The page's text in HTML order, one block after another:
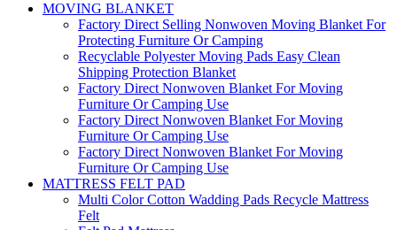
MOVING BLANKET
Factory Direct Selling Nonwoven Moving Blanket For
Protecting Furniture Or Camping
Recyclable Polyester Moving Pads Easy Clean
Shipping Protection Blanket
Factory Direct Nonwoven Blanket For Moving
Furniture Or Camping Use
Factory Direct Nonwoven Blanket For Moving
Furniture Or Camping Use
Factory Direct Nonwoven Blanket For Moving
Furniture Or Camping Use
MATTRESS FELT PAD
Multi Color Cotton Wadding Pads Recycle Mattress
Felt